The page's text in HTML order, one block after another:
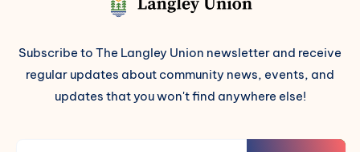
Subscribe to The Langley Union newsletter and receive
regular updates about community news, events, and
updates that you won't find anywhere else!